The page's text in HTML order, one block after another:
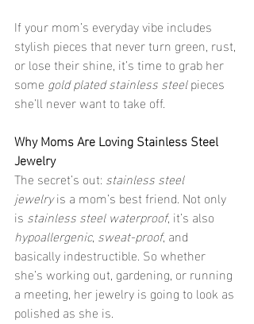
If your mom’s everyday vibe includes
stylish pieces that never turn green, rust,
or lose their shine, it’s time to grab her
some gold plated stainless steel pieces
she’ll never want to take off.
Why Moms Are Loving Stainless Steel
Jewelry
The secret’s out: stainless steel
jewelry is a mom’s best friend. Not only
is stainless steel waterproof, it’s also
hypoallergenic, sweat-proof, and
basically indestructible. So whether
she’s working out, gardening, or running
a meeting, her jewelry is going to look as
polished as she is.